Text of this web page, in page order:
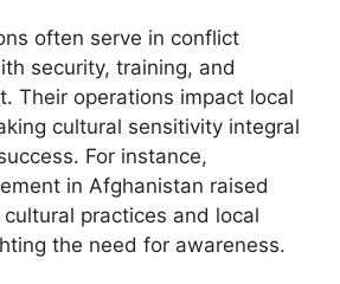
often serve in conflict
security, training, and
Their operations impact local
cultural sensitivity integral
For instance,
in Afghanistan raised
practices and local
the need for awareness.